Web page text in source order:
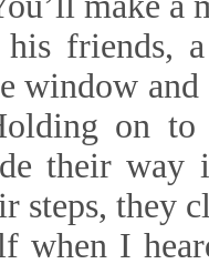
friends,
window
on to
their
steps, they
when I